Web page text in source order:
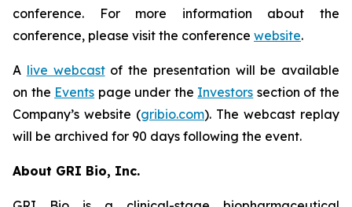
conference. For more information about the
conference, please visit the conference website.
A live webcastof the presentation will be available
on the Events page under the Investors section of the
Company’s website (gribio.com). The webcast replay
will be archived for 90 days following the event.
About GRI Bio, Inc.